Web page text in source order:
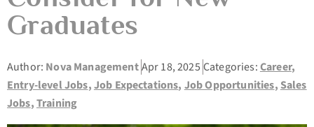
Graduates
Author: Nova ManagementApr 18, 2025Categories:Career,
Entry-level Jobs,Job Expectations, Job Opportunities, Sales
Jobs,Training